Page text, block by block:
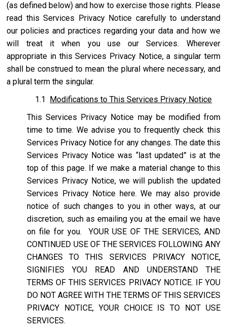
(as defined below) and how to exercise those rights. Please
read this Services Privacy Notice carefully to understand
our policies and practices regarding your data and how we
will treat it when you use our Services. Wherever
appropriate in this Services Privacy Notice, a singular term
shall be construed to mean the plural where necessary, and
a plural term the singular.
1.1 Modifications to This Services Privacy Notice
This Services Privacy Notice may be modified from
time to time. We advise you to frequently check this
Services Privacy Notice for any changes. The date this
Services Privacy Notice was “last updated” is at the
top of this page. If we make a material change to this
Services Privacy Notice, we will publish the updated
Services Privacy Notice here. We may also provide
notice of such changes to you in other ways, at our
discretion, such as emailing you at the email we have
on file for you. YOUR USE OF THE SERVICES, AND
CONTINUED USE OF THE SERVICES FOLLOWING ANY
CHANGES TO THIS SERVICES PRIVACY NOTICE,
SIGNIFIES YOU READ AND UNDERSTAND THE
TERMS OF THIS SERVICES PRIVACY NOTICE. IF YOU
DO NOT AGREE WITH THE TERMS OF THIS SERVICES
PRIVACY NOTICE, YOUR CHOICE IS TO NOT USE
SERVICES.